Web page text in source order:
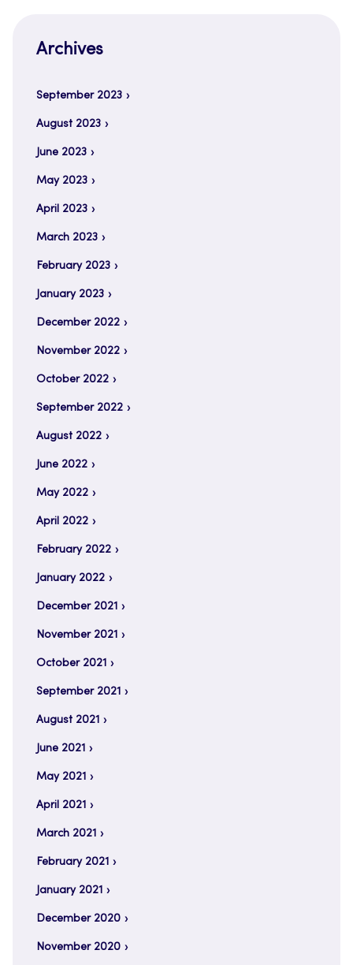
Archives
September 2023
August 2023
June 2023
May 2023
April 2023
March 2023
February 2023
January 2023
December 2022
November 2022
October 2022
September 2022
August 2022
June 2022
May 2022
April 2022
February 2022
January 2022
December 2021
November 2021
October 2021
September 2021
August 2021
June 2021
May 2021
April 2021
March 2021
February 2021
January 2021
December 2020
November 2020